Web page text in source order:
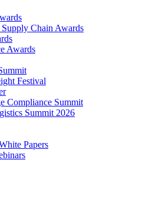
Chain Awards
Awards
Festival
Compliance Summit
Summit 2026
Papers